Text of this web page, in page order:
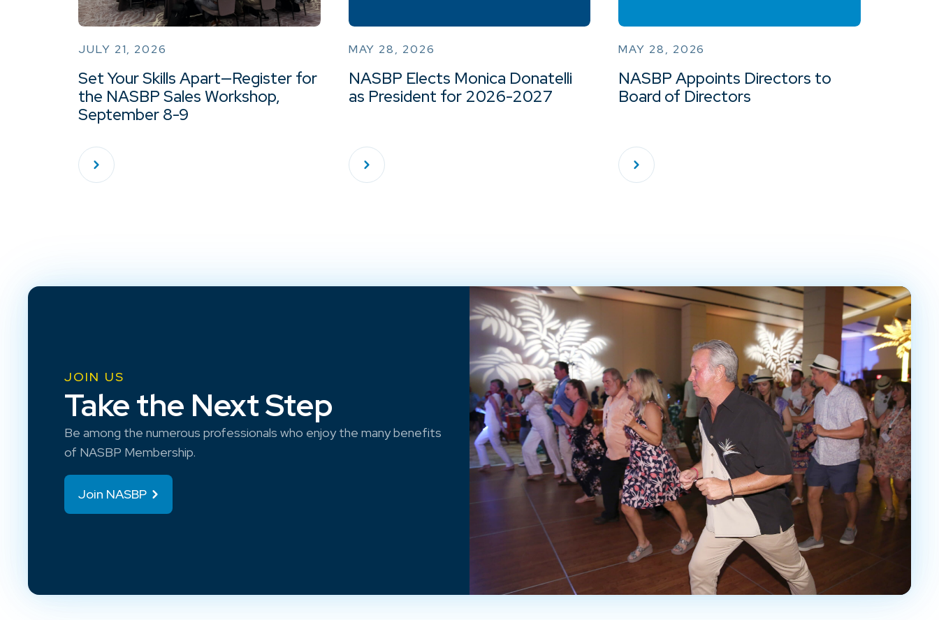
JULY 21, 2026
Set Your Skills Apart—Register for
the NASBP Sales Workshop,
September 8-9
MAY 28, 2026
NASBP Elects Monica Donatelli
as President for 2026-2027
MAY 28, 2026
NASBP Appoints Directors to
Board of Directors
JOIN US
Take the Next Step
Be among the numerous professionals who enjoy the many benefits
of NASBP Membership.
Join NASBP